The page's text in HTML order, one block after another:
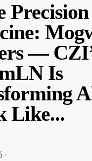
Precision
—
Is
Like...
·